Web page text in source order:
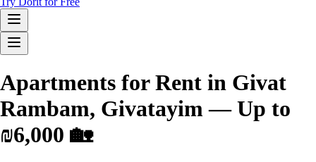
Apartments for Rent in Givat
Rambam, Givatayim — Up to
₪6,000 🏡